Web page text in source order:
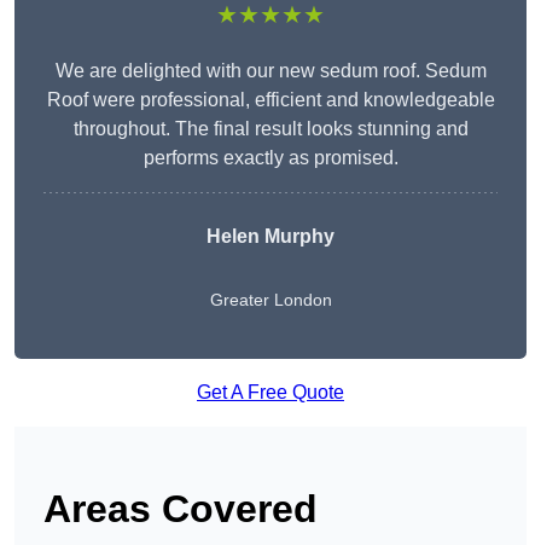
★★★★★
We are delighted with our new sedum roof. Sedum
Roof were professional, efficient and knowledgeable
throughout. The final result looks stunning and
performs exactly as promised.
Helen Murphy
Greater London
Get A Free Quote
Areas Covered